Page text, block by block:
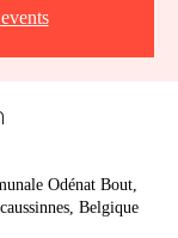
Odénat Bout,
Belgique